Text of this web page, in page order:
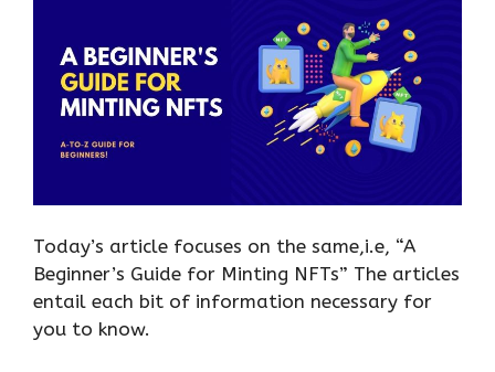
Today’s article focuses on the same,i.e, “A
Beginner’s Guide for Minting NFTs” The articles
entail each bit of information necessary for
you to know.